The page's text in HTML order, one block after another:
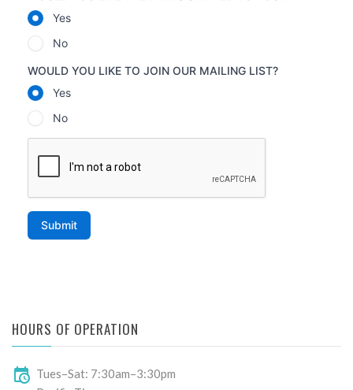
HOURS OF OPERATION
Tues–Sat: 7:30am–3:30pm